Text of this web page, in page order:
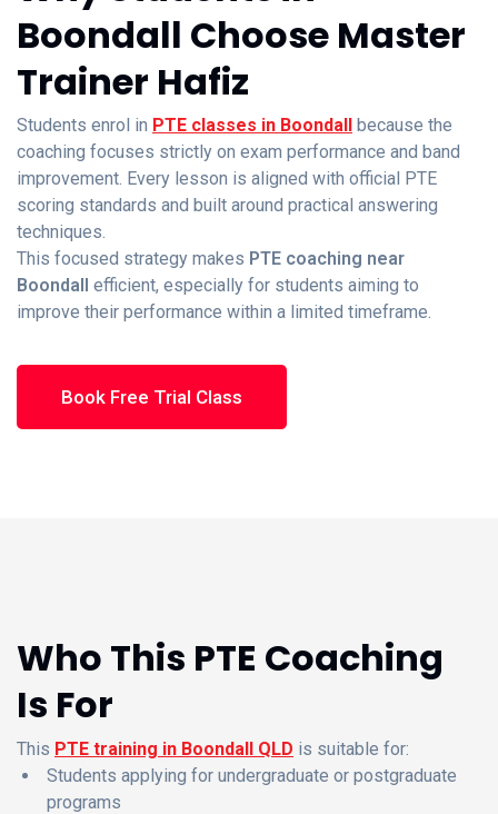
Boondall Choose Master
Trainer Hafiz
Students enrol in PTE classes in Boondall
because the
coaching focuses strictly on exam performance and band
improvement. Every lesson is aligned with official PTE
scoring standards and built around practical answering
techniques.
This focused strategy makes PTE coaching near
Boondall
efficient, especially for students aiming to
improve their performance within a limited timeframe.
Book Free Trial Class
Who This PTE Coaching
Is For
This PTE training in Boondall QLD is suitable for:
Students applying for undergraduate or postgraduate
programs